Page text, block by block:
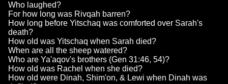
Who laughed?
For how long was Rivqah barren?
How long before Yitschaq was comforted over Sarah's
death?
How old was Yitschaq when Sarah died?
When are all the sheep watered?
Who are Ya'aqov's brothers (Gen 31:46, 54)?
How old was Rachel when she died?
How old were Dinah, Shim'on, & Lewi when Dinah was